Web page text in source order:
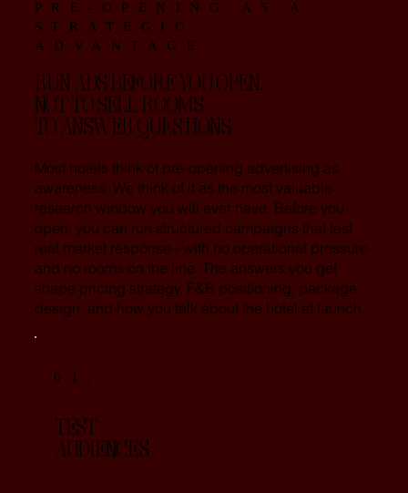
PRE-OPENING AS A
STRATEGIC
ADVANTAGE
RUN ADS BEFORE YOU OPEN.
NOT TO SELL ROOMS -
TO ANSWER QUESTIONS.
Most hotels think of pre-opening advertising as
awareness. We think of it as the most valuable
research window you will ever have. Before you
open, you can run structured campaigns that test
real market response - with no operational pressure
and no rooms on the line. The answers you get
shape pricing strategy, F&B positioning, package
design, and how you talk about the hotel at launch.
01.
TEST
AUDIENCES